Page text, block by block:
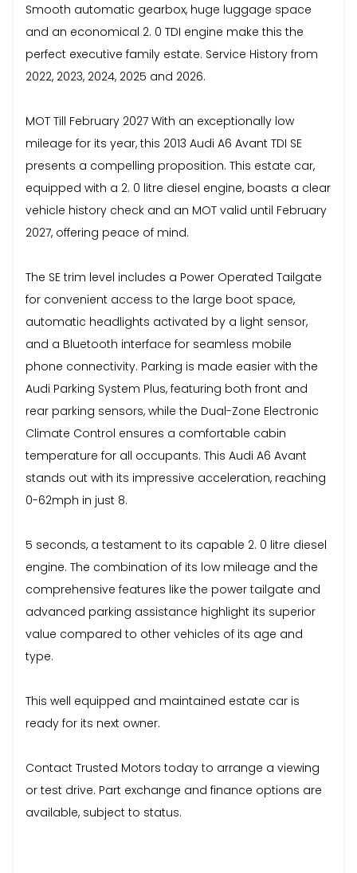
Smooth automatic gearbox, huge luggage space
and an economical 2. 0 TDI engine make this the
perfect executive family estate. Service History from
2022, 2023, 2024, 2025 and 2026.
MOT Till February 2027 With an exceptionally low
mileage for its year, this 2013 Audi A6 Avant TDI SE
presents a compelling proposition. This estate car,
equipped with a 2. 0 litre diesel engine, boasts a clear
vehicle history check and an MOT valid until February
2027, offering peace of mind.
The SE trim level includes a Power Operated Tailgate
for convenient access to the large boot space,
automatic headlights activated by a light sensor,
and a Bluetooth interface for seamless mobile
phone connectivity. Parking is made easier with the
Audi Parking System Plus, featuring both front and
rear parking sensors, while the Dual-Zone Electronic
Climate Control ensures a comfortable cabin
temperature for all occupants. This Audi A6 Avant
stands out with its impressive acceleration, reaching
0-62mph in just 8.
5 seconds, a testament to its capable 2. 0 litre diesel
engine. The combination of its low mileage and the
comprehensive features like the power tailgate and
advanced parking assistance highlight its superior
value compared to other vehicles of its age and
type.
This well equipped and maintained estate car is
ready for its next owner.
Contact Trusted Motors today to arrange a viewing
or test drive. Part exchange and finance options are
available, subject to status.